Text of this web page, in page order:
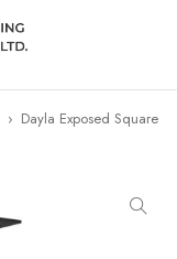
› Dayla Exposed Square